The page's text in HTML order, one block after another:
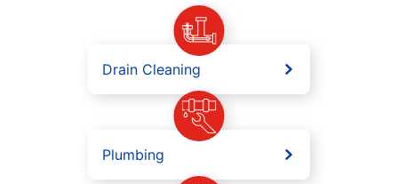
Drain Cleaning
Plumbing